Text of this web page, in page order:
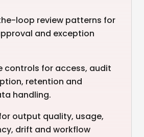
loop review patterns for
and exception
controls for access, audit
retention and
handling.
output quality, usage,
drift and workflow